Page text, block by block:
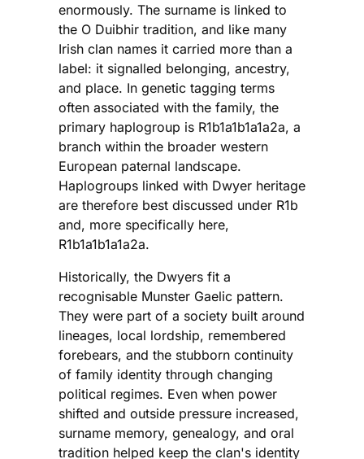
enormously. The surname is linked to
the O Duibhir tradition, and like many
Irish clan names it carried more than a
label: it signalled belonging, ancestry,
and place. In genetic tagging terms
often associated with the family, the
primary haplogroup is R1b1a1b1a1a2a, a
branch within the broader western
European paternal landscape.
Haplogroups linked with Dwyer heritage
are therefore best discussed under R1b
and, more specifically here,
R1b1a1b1a1a2a.
Historically, the Dwyers fit a
recognisable Munster Gaelic pattern.
They were part of a society built around
lineages, local lordship, remembered
forebears, and the stubborn continuity
of family identity through changing
political regimes. Even when power
shifted and outside pressure increased,
surname memory, genealogy, and oral
tradition helped keep the clan's identity